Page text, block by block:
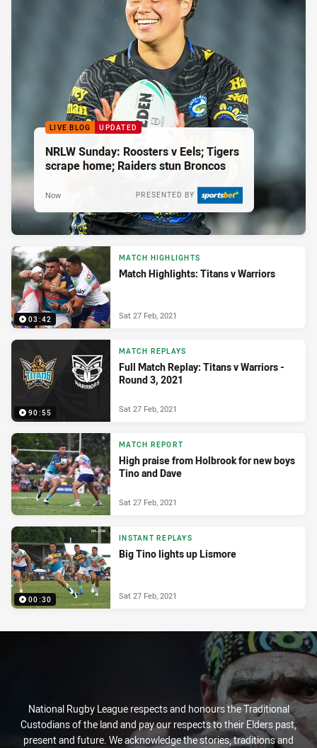
LIVE BLOG UPDATED
NRLW Sunday: Roosters v Eels; Tigers
scrape home; Raiders stun Broncos
PRESENTED BY
Now
03:42
MATCH HIGHLIGHTS
Match Highlights: Titans v Warriors
Sat 27 Feb, 2021
90:55
MATCH REPLAYS
Full Match Replay: Titans v Warriors -
Round 3, 2021
Sat 27 Feb, 2021
MATCH REPORT
High praise from Holbrook for new boys
Tino and Dave
Sat 27 Feb, 2021
00:30
INSTANT REPLAYS
Big Tino lights up Lismore
Sat 27 Feb, 2021
National Rugby League respects and honours the Traditional
Custodians of the land and pay our respects to their Elders past,
present and future. We acknowledge the stories, traditions and